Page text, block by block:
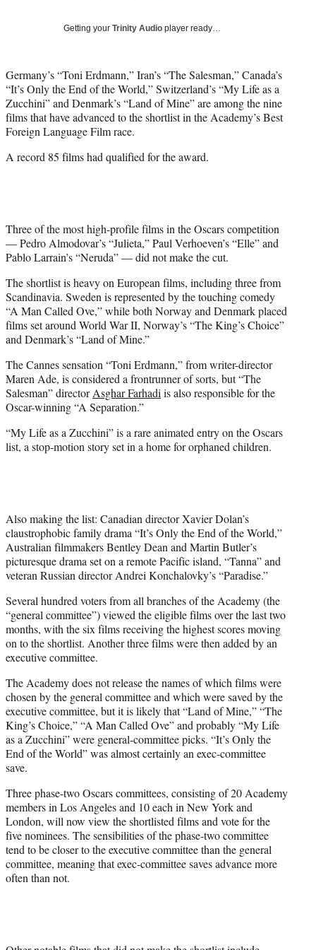
e
r
)
Getting your Trinity Audio player ready…
Germany’s “Toni Erdmann,” Iran’s “The Salesman,” Canada’s
“It’s Only the End of the World,” Switzerland’s “My Life as a
Zucchini” and Denmark’s “Land of Mine” are among the nine
films that have advanced to the shortlist in the Academy’s Best
Foreign Language Film race.
A record 85 films had qualified for the award.
Three of the most high-profile films in the Oscars competition
— Pedro Almodovar’s “Julieta,” Paul Verhoeven’s “Elle” and
Pablo Larrain’s “Neruda” — did not make the cut.
The shortlist is heavy on European films, including three from
Scandinavia. Sweden is represented by the touching comedy
“A Man Called Ove,” while both Norway and Denmark placed
films set around World War II, Norway’s “The King’s Choice”
and Denmark’s “Land of Mine.”
The Cannes sensation “Toni Erdmann,” from writer-director
Maren Ade, is considered a frontrunner of sorts, but “The
Salesman” directorAsghar Farhadiis also responsible for the
Oscar-winning “A Separation.”
“My Life as a Zucchini” is a rare animated entry on the Oscars
list, a stop-motion story set in a home for orphaned children.
Also making the list: Canadian director Xavier Dolan’s
claustrophobic family drama “It’s Only the End of the World,”
Australian filmmakers Bentley Dean and Martin Butler’s
picturesque drama set on a remote Pacific island, “Tanna” and
veteran Russian director Andrei Konchalovky’s “Paradise.”
Several hundred voters from all branches of the Academy (the
“general committee”) viewed the eligible films over the last two
months, with the six films receiving the highest scores moving
on to the shortlist. Another three films were then added by an
executive committee.
The Academy does not release the names of which films were
chosen by the general committee and which were saved by the
executive committee, but it is likely that “Land of Mine,” “The
King’s Choice,” “A Man Called Ove” and probably “My Life
as a Zucchini” were general-committee picks. “It’s Only the
End of the World” was almost certainly an exec-committee
save.
Three phase-two Oscars committees, consisting of 20 Academy
members in Los Angeles and 10 each in New York and
London, will now view the shortlisted films and vote for the
five nominees. The sensibilities of the phase-two committee
tend to be closer to the executive committee than the general
committee, meaning that exec-committee saves advance more
often than not.